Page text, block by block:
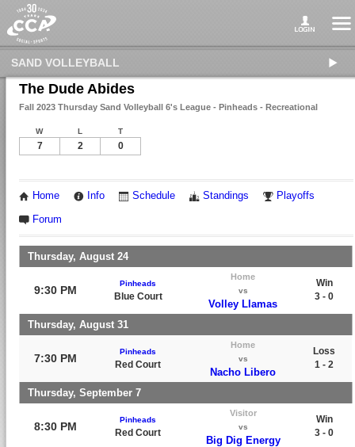
SAND VOLLEYBALL
The Dude Abides
Fall 2023 Thursday Sand Volleyball 6's League - Pinheads - Recreational
W L T
7 2 0
Home Info Schedule Standings Playoffs
Forum
Thursday, August 24
9:30 PM
Pinheads
Blue Court
Home
vs
Volley Llamas
Win
3 - 0
Thursday, August 31
7:30 PM
Pinheads
Red Court
Home
vs
Nacho Libero
Loss
1 - 2
Thursday, September 7
8:30 PM
Pinheads
Red Court
Visitor
vs
Big Dig Energy
Win
3 - 0